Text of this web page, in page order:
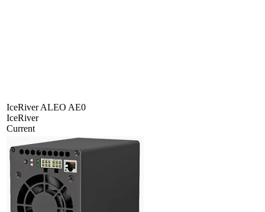
IceRiver ALEO AE0
IceRiver
Current